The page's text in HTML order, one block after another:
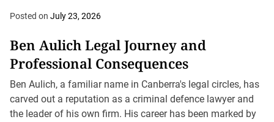
Posted on July 23, 2026
Ben Aulich Legal Journey and
Professional Consequences
Ben Aulich, a familiar name in Canberra's legal circles, has
carved out a reputation as a criminal defence lawyer and
the leader of his own firm. His career has been marked by